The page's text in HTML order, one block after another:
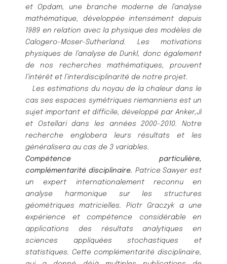
et Opdam, une branche moderne de l’analyse
mathématique, développée intensément depuis
1989 en relation avec la physique des modèles de
Calogero-Moser-Sutherland. Les motivations
physiques de l’analyse de Dunkl, donc également
de nos recherches mathématiques, prouvent
l’intérêt et l’interdisciplinarité de notre projet.
Les estimations du noyau de la chaleur dans le
cas ses espaces symétriques riemanniens est un
sujet important et difficile, développé par Anker,Ji
et Ostellari dans les années 2000-2010. Notre
recherche englobera leurs résultatset les
généralisera au cas de 3 variables.
Compétence particulière,
complémentarité disciplinaire. Patrice Sawyer est
un expert internationalement reconnu en
analyse harmonique sur les structures
géométriques matricielles.
Piotr Graczyk a une
expérience et compétence considérable en
applications des résultats analytiques en
sciences appliquées stochastiques et
statistiques. Cette complémentaritédisciplinaire,